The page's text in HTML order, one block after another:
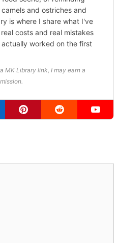
and ostriches and
is where I share what I've
costs and real mistakes
worked on the first
MK Library link, I may earn a